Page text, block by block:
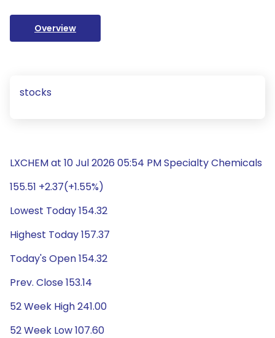
Overview
stocks
LXCHEM at 10 Jul 2026 05:54 PM Specialty Chemicals
155.51 +2.37(+1.55%)
Lowest Today 154.32
Highest Today 157.37
Today's Open 154.32
Prev. Close 153.14
52 Week High 241.00
52 Week Low 107.60